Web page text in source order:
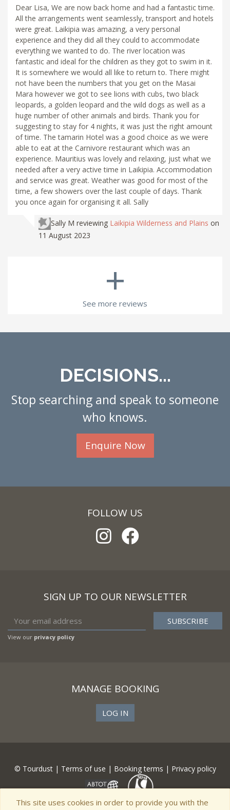
Dear Lisa, We are now back home and had a fantastic time.
All the arrangements went seamlessly, transport and hotels
were great. Laikipia was amazing, a very personal
experience and they did all they could to accommodate
everything we wanted to do. The river location was
fantastic and ideal for the children as they got to swim in it.
It is somewhere we would all like to return to. There might
not have been the numbers that you get on the Masai
Mara however we got to see lions with cubs, two black
leopards, a golden leopard and the wild dogs as well as a
huge number of other animals and birds. Thank you for
suggesting to stay for 4 nights, it was just the right amount
of time. The tamarin Hotel was a good choice as we were
able to eat at the Carnivore restaurant which was an
experience. Mauritius was lovely and relaxing, just what we
needed after a very active time in Laikipia. Accommodation
and service was great. Weather was good for most of the
time, a few showers over the last couple of days. Thank
you once again for organising it all. Sally
Sally M reviewing Laikipia Wilderness and Plains on
11 August 2023
+
See more reviews
DECISIONS...
Stop searching and speak to someone
who knows.
Enquire Now
FOLLOW US
SIGN UP TO OUR NEWSLETTER
View our privacy policy
MANAGE BOOKING
LOG IN
© Tourdust | Terms of use | Booking terms | Privacy policy
This site uses cookies in order to provide you with the